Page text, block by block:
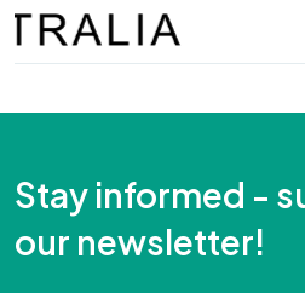
Stay informed -
our newsletter!